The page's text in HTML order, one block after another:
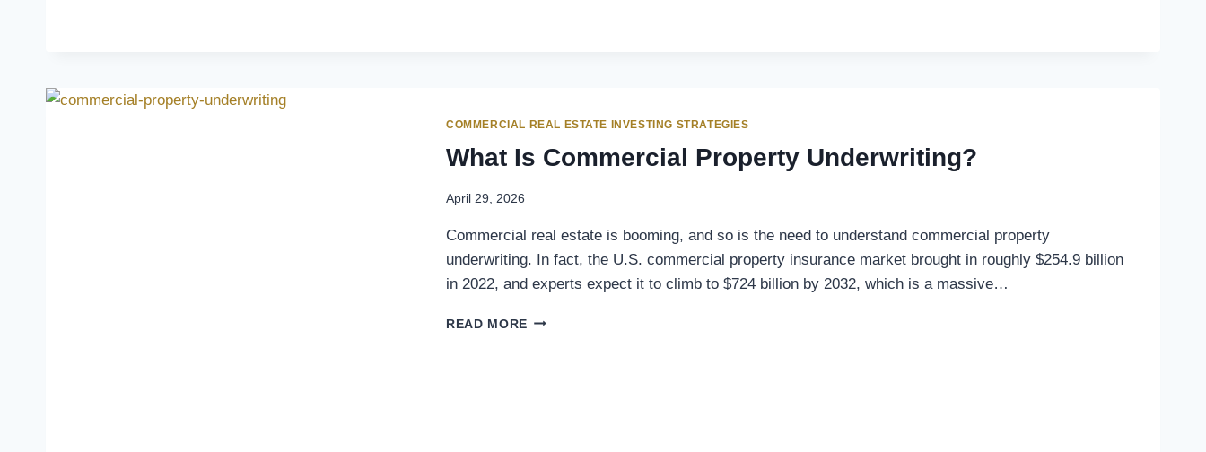
COMMERCIAL REAL ESTATE INVESTING STRATEGIES
What Is Commercial Property Underwriting?
April 29, 2026
Commercial real estate is booming, and so is the need to understand commercial property
underwriting. In fact, the U.S. commercial property insurance market brought in roughly $254.9 billion
in 2022, and experts expect it to climb to $724 billion by 2032, which is a massive…
READ MORE